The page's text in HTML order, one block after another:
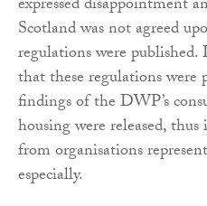
expressed disappointment
Scotland was not agreed
regulations were
that these regulations were
findings of the DWP’s
housing were released,
from organisations
especially.